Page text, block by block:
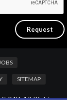
JOBS
SITEMAP
All Rights